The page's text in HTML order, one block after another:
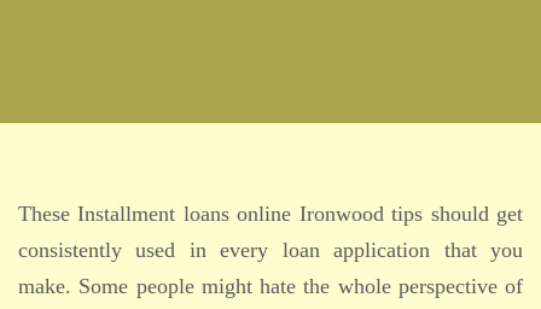
These Installment loans online Ironwood tips should get
consistently used in every loan application that you
make. Some people might hate the whole perspective of